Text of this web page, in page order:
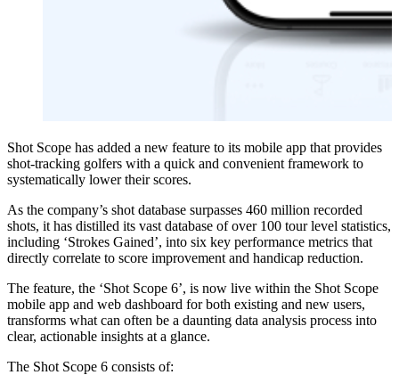
Shot Scope has added a new feature to its mobile app that provides
shot-tracking golfers with a quick and convenient framework to
systematically lower their scores.
As the company’s shot database surpasses 460 million recorded
shots, it has distilled its vast database of over 100 tour level statistics,
including ‘Strokes Gained’, into six key performance metrics that
directly correlate to score improvement and handicap reduction.
The feature, the ‘Shot Scope 6’, is now live within the Shot Scope
mobile app and web dashboard for both existing and new users,
transforms what can often be a daunting data analysis process into
clear, actionable insights at a glance.
The Shot Scope 6 consists of: